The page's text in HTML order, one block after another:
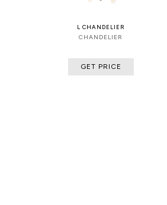
L CHANDELIER
CHANDELIER
GET PRICE